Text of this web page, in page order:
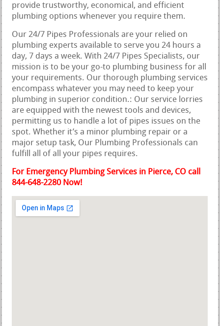
provide trustworthy, economical, and efficient
plumbing options whenever you require them.
Our 24/7 Pipes Professionals are your relied on
plumbing experts available to serve you 24 hours a
day, 7 days a week. With 24/7 Pipes Specialists, our
mission is to be your go-to plumbing business for all
your requirements. Our thorough plumbing services
encompass whatever you may need to keep your
plumbing in superior condition.: Our service lorries
are equipped with the newest tools and devices,
permitting us to handle a lot of pipes issues on the
spot. Whether it’s a minor plumbing repair or a
major setup task, Our Plumbing Professionals can
fulfill all of all your pipes requires.
For Emergency Plumbing Services in Pierce, CO call
844-648-2280 Now!